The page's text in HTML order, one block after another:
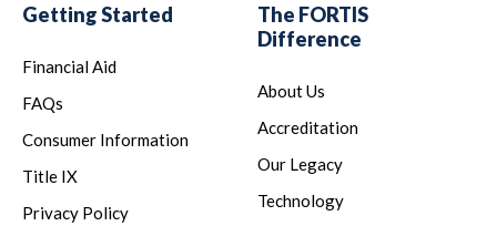
Getting Started
Financial Aid
FAQs
Consumer Information
Title IX
Privacy Policy
The FORTIS
Difference
About Us
Accreditation
Our Legacy
Technology